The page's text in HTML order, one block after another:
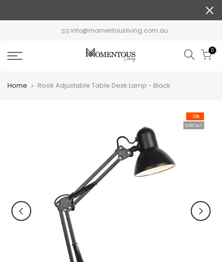
info@momentousliving.com.au
0
Home Rook Adjustable Table Desk Lamp - Black
-33%
Sold out